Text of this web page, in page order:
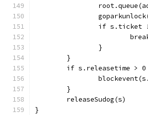
if
		}
	}
if s.releasetime > 0
	}
	releaseSudog(s)
}